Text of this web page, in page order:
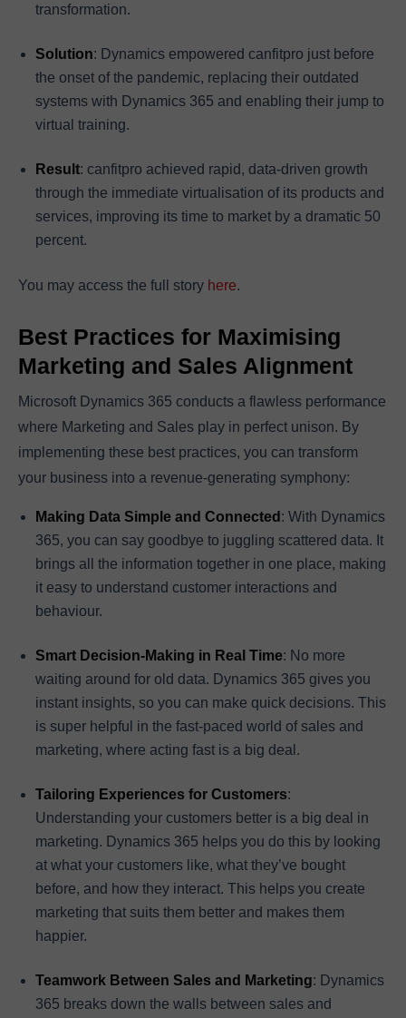
transformation.
Solution: Dynamics empowered canfitpro just before
the onset of the pandemic, replacing their outdated
systems with Dynamics 365 and enabling their jump to
virtual training.
Result: canfitpro achieved rapid, data-driven growth
through the immediate virtualisation of its products and
services, improving its time to market by a dramatic 50
percent.
You may access the full story here.
Best Practices for Maximising
Marketing and Sales Alignment
Microsoft Dynamics 365 conducts a flawless performance
where Marketing and Sales play in perfect unison. By
implementing these best practices, you can transform
your business into a revenue-generating symphony:
Making Data Simple and Connected : With Dynamics
365, you can say goodbye to juggling scattered data. It
brings all the information together in one place, making
it easy to understand customer interactions and
behaviour.
Smart Decision-Making in Real Time: No more
waiting around for old data. Dynamics 365 gives you
instant insights, so you can make quick decisions. This
is super helpful in the fast-paced world of sales and
marketing, where acting fast is a big deal.
Tailoring Experiences for Customers:
Understanding your customers better is a big deal in
marketing. Dynamics 365 helps you do this by looking
at what your customers like, what they’ve bought
before, and how they interact. This helps you create
marketing that suits them better and makes them
happier.
Teamwork Between Sales and Marketing: Dynamics
365 breaks down the walls between sales and